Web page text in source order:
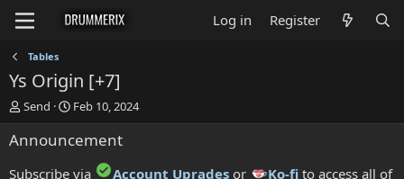
Log in Register
Tables
Ys Origin [+7]
T
h
r
a
Send
S
t
a
t
Feb 10, 2024
Announcement
Subscribe via Account Uprades or Ko-fi to access all of